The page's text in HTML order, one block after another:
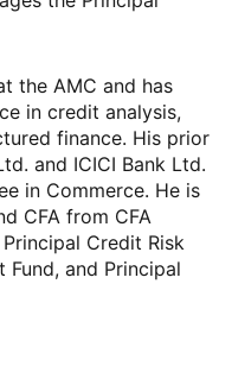
the AMC and has
in credit analysis,
finance. His prior
and ICICI Bank Ltd.
in Commerce. He is
CFA from CFA
Credit Risk
Fund, and Principal